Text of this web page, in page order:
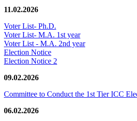
11.02.2026
Voter List- Ph.D.
Voter List- M.A. 1st year
Voter List - M.A. 2nd year
Election Notice
Election Notice 2
09.02.2026
Committee to Conduct the 1st Tier ICC
06.02.2026